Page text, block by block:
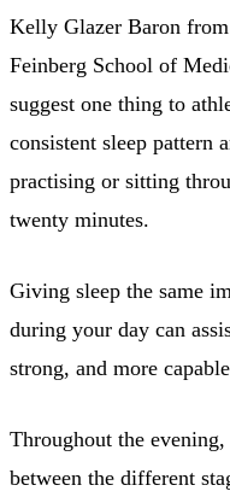
Kelly Glazer Baron
Feinberg School of
suggest one thing to
consistent sleep pattern
practising or sitting
twenty minutes.
Giving sleep the same
during your day can
strong, and more
Throughout the
between the different